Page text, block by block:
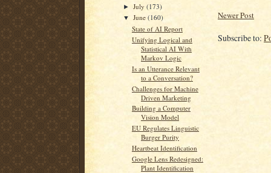
►July(173)
▼June(160)
State of AI Report
Unifying Logical and
Statistical AI With
Markov Logic
Is an Utterance Relevant
to a Conversation?
Challenges for Machine
Driven Marketing
Building a Computer
Vision Model
EU Regulates Linguistic
Burger Purity
Heartbeat Identification
Google Lens Redesigned:
Plant Identification
Newer Post
Subscribe to: